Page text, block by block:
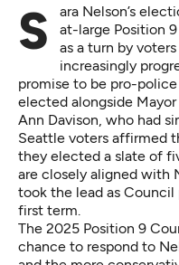
Sara Nelson’s election to the Seattle City Council’s
at-large Position
as a turn by
increasingly
promise to be pro-
elected alongside
Ann Davison, who had
Seattle voters affirmed
they elected a slate of
are closely aligned with
took the lead as
first term.
The 2025 Position 9
chance to respond to